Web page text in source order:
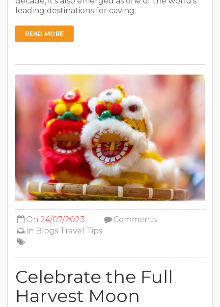
leading destinations for caving.
READ MORE
On 24/07/2023
In Blogs Travel Tips
Comments
Celebrate the Full
Harvest Moon